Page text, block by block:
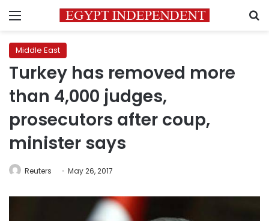
Menu
Middle East
Turkey has removed more
than 4,000 judges,
prosecutors after coup,
minister says
Reuters May 26, 2017